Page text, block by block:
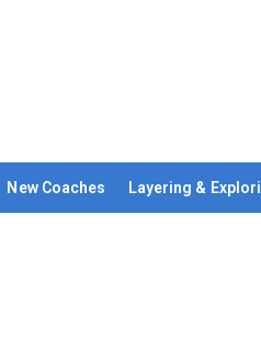
New Coaches Layering &